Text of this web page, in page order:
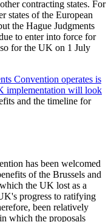
contracting states. For
states of the European
the Hague Judgments
to enter into force for
for the UK on 1 July
Convention operates is
implementation will look
and the timeline for
has been welcomed
of the Brussels and
the UK lost as a
progress to ratifying
been relatively
which the proposals